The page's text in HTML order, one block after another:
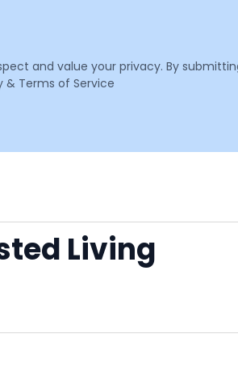
and value your privacy. By
& Terms of Service
Living